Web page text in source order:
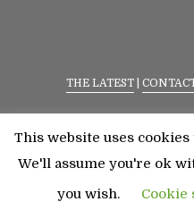
THE LATEST
©2023 All Rights
This website uses
We'll assume you're ok
you wish.
Cookie